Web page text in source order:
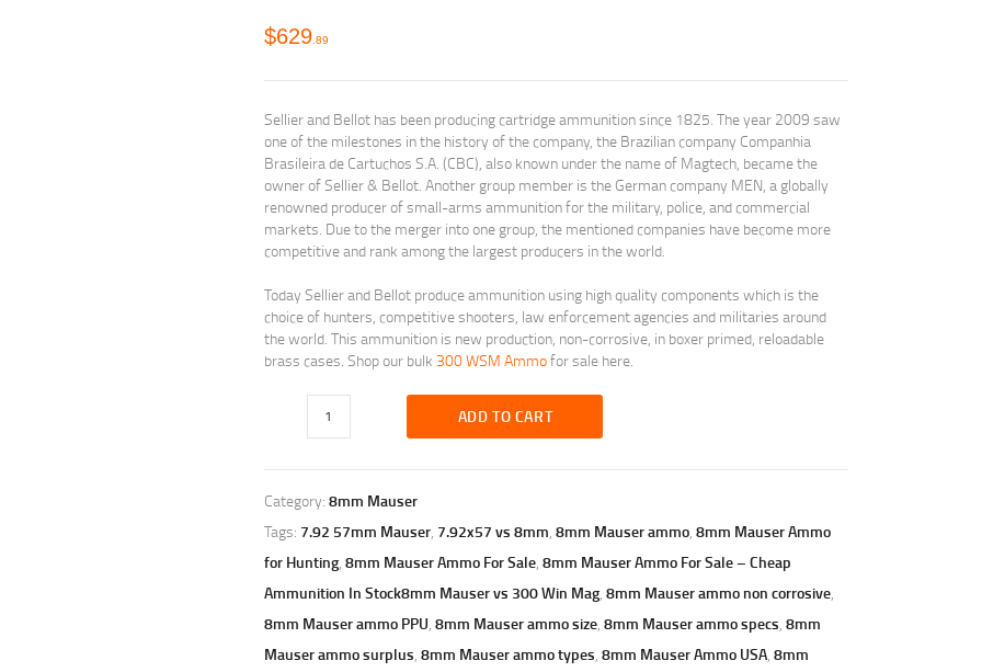
$629 89
Sellier and Bellot has been producing cartridge ammunition since 1825. The year 2009 saw
one of the milestones in the history of the company, the Brazilian company Companhia
Brasileira de Cartuchos S.A. (CBC), also known under the name of Magtech, became the
owner of Sellier & Bellot. Another group member is the German company MEN, a globally
renowned producer of small-arms ammunition for the military, police, and commercial
markets. Due to the merger into one group, the mentioned companies have become more
competitive and rank among the largest producers in the world.
Today Sellier and Bellot produce ammunition using high quality components which is the
choice of hunters, competitive shooters, law enforcement agencies and militaries around
the world. This ammunition is new production, non-corrosive, in boxer primed, reloadable
brass cases. Shop our bulk 300 WSM Ammofor sale here.
ADD TO CART
Category: 8mm Mauser
Tags: 7.92 57mm Mauser, 7.92x57 vs 8mm 8mm Mauser ammo, 8mm Mauser Ammo
for Hunting, 8mm Mauser Ammo For Sale, 8mm Mauser Ammo For Sale – Cheap
Ammunition In Stock8mm Mauser vs 300 Win Mag, 8mm Mauser ammo non corrosive,
8mm Mauser ammo PPU 8mm Mauser ammo size, 8mm Mauser ammo specs 8mm
Mauser ammo surplus 8mm Mauser ammo types 8mm Mauser Ammo USA, 8mm